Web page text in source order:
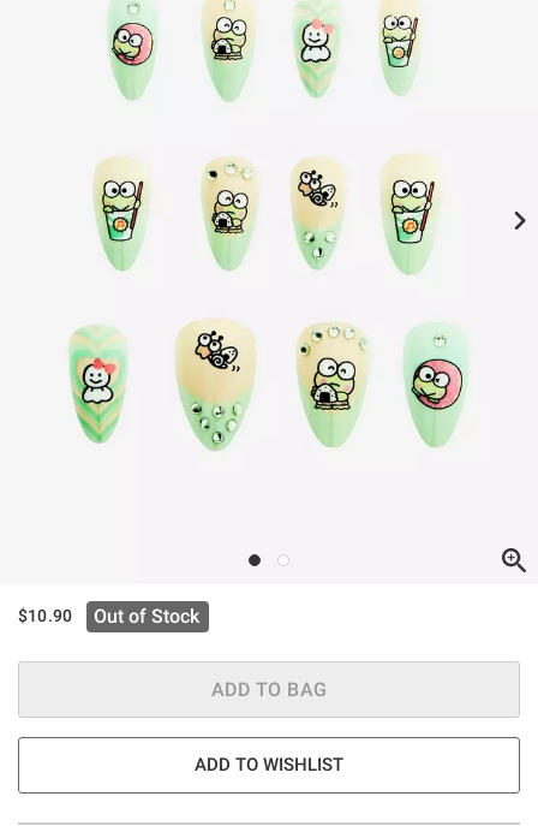
$10.90 Out of Stock
ADD TO BAG
ADD TO WISHLIST